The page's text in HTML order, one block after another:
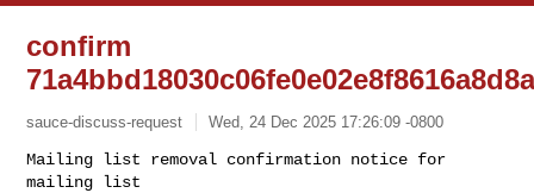
confirm
sauce-discuss-request Wed, 24 Dec 2025 17:26:09 -0800
Mailing list removal confirmation notice for
mailing list